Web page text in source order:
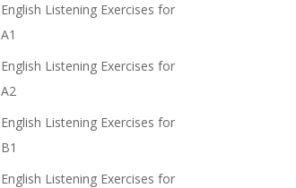
English Listening Exercises for
A1
English Listening Exercises for
A2
English Listening Exercises for
B1
English Listening Exercises for